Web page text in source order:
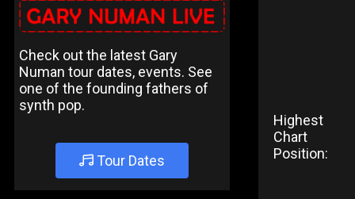
Check out the latest Gary
Numan tour dates, events. See
one of the founding fathers of
synth pop.
Tour Dates
Highest
Chart
Position: